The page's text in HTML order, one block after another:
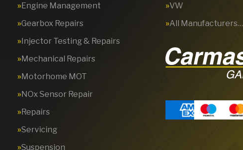
Engine Management
Gearbox Repairs
Injector Testing & Repairs
Mechanical Repairs
Motorhome MOT
NOx Sensor Repair
Repairs
Servicing
Suspension
VW
All Manufacturers…